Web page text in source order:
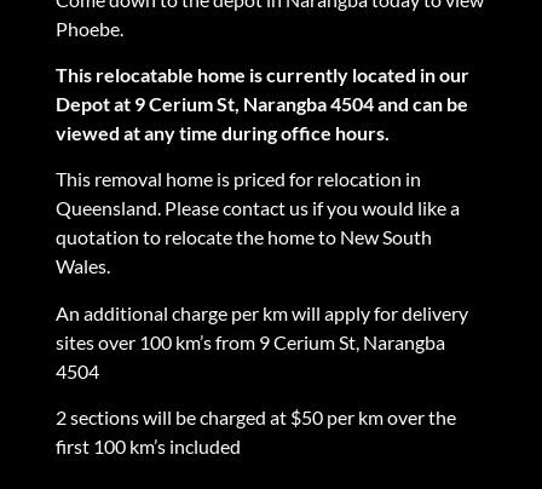
Phoebe.
This relocatable home is currently located in our
Depot at 9 Cerium St, Narangba 4504 and can be
viewed at any time during office hours.
This removal home is priced for relocation in
Queensland. Please contact us if you would like a
quotation to relocate the home to New South
Wales.
An additional charge per km will apply for delivery
sites over 100 km’s from 9 Cerium St, Narangba
4504
2 sections will be charged at $50 per km over the
first 100 km’s included